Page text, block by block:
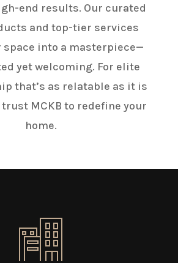
end results. Our curated
and top-tier services
space into a masterpiece—
yet welcoming. For elite
that’s as relatable as it is
MCKB to redefine your
home.